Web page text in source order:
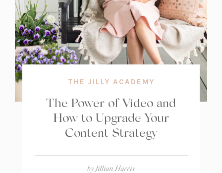
THE JILLY ACADEMY
The Power of Video and
How to Upgrade Your
Content Strategy
byJillian Harris